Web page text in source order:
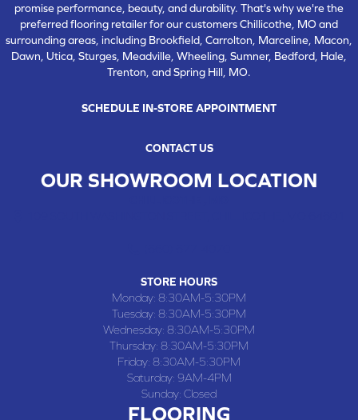
promise performance, beauty, and durability. That's why we're the
preferred flooring retailer for our customers Chillicothe, MO and
surrounding areas, including Brookfield, Carrolton, Marceline, Macon,
Dawn, Utica, Sturges, Meadville, Wheeling, Sumner, Bedford, Hale,
Trenton, and Spring Hill, MO.
SCHEDULE IN-STORE APPOINTMENT
CONTACT US
OUR SHOWROOM LOCATION
STORE HOURS
Monday: 8:30AM-5:30PM
Tuesday: 8:30AM-5:30PM
Wednesday: 8:30AM-5:30PM
Thursday: 8:30AM-5:30PM
Friday: 8:30AM-5:30PM
Saturday: 9AM-4PM
Sunday: Closed
FLOORING